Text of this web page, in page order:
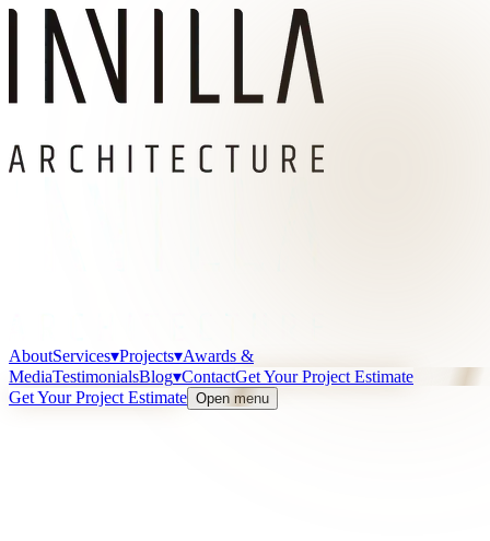
AboutServices▾Projects▾Awards &
MediaTestimonialsBlog▾ContactGet Your Project Estimate
Get Your Project Estimate Open menu